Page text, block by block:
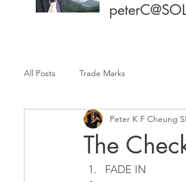
All Posts Trade Marks
The
Peter K F Cheung
FADE IN